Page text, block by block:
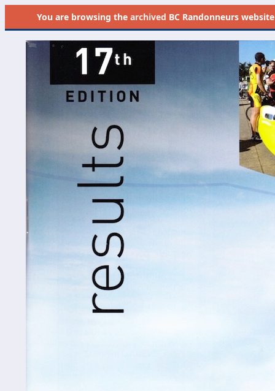
You are browsing the archived BC Randonneurs